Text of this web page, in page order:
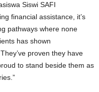
Siswi SAFI
financial assistance, it’s
pathways where none
has shown
proven they have
to stand beside them as